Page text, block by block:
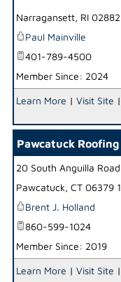
Narragansett, RI 02882
Paul Mainville
401-789-4500
Member Since: 2024
Learn More | Visit Site |
Pawcatuck
20 South Anguilla
Pawcatuck, CT 06379
Brent J. Holland
860-599-1024
Member Since: 2019
Learn More | Visit Site |